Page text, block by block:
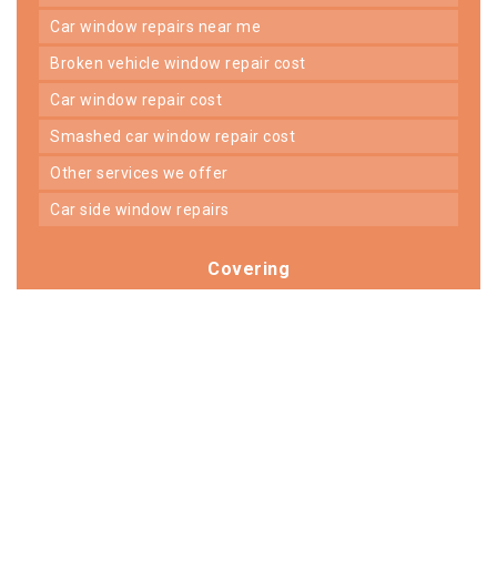
car window repairs near me
broken vehicle window repair cost
car window repair cost
smashed car window repair cost
other services we offer
car side window repairs
Covering